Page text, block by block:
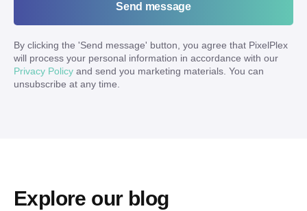
Send message
By clicking the 'Send message' button, you agree that PixelPlex
will process your personal information in accordance with our
Privacy Policy and send you marketing materials. You can
unsubscribe at any time.
Explore our blog